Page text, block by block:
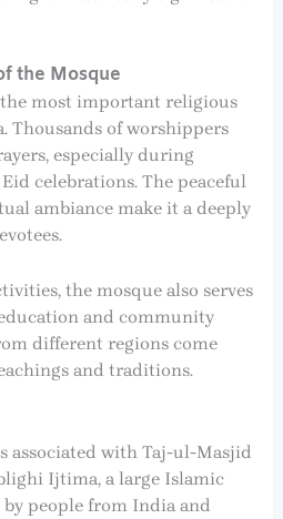
the Mosque
most important religious
Thousands of worshippers
especially during
celebrations. The peaceful
ambiance make it a deeply
the mosque also serves
and community
different regions come
and traditions.
associated with Taj-ul-Masjid
Ijtima, a large Islamic
people from India and